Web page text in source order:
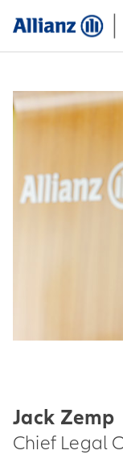
Jack Zemp
Chief Legal